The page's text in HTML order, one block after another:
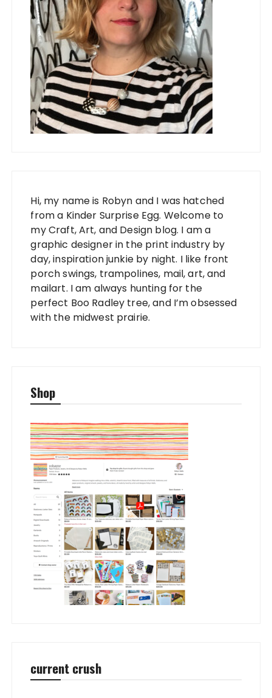
Hi, my name is Robyn and I was hatched
from a Kinder Surprise Egg. Welcome to
my Craft, Art, and Design blog. I am a
graphic designer in the print industry by
day, inspiration junkie by night. I like front
porch swings, trampolines, mail, art, and
mailart. I am always hunting for the
perfect Boo Radley tree, and I’m obsessed
with the midwest prairie.
Shop
current crush